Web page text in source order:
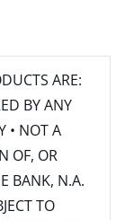
ARE:
BY ANY
• NOT A
OF, OR
BANK, N.A.
TO